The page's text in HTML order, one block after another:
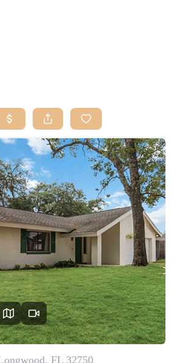
BUY
SELL
RESOURCES
RELOCATION
ABOUT ME
WHO WE ARE
REVIEWS
CONNECT
5020 ASHFORD
FALLS LN